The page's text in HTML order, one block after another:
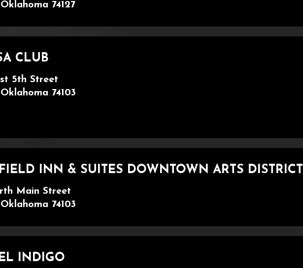
74127
CLUB
5th Street
74103
INN & SUITES DOWNTOWN ARTS DISTRICT
Main Street
74103
INDIGO